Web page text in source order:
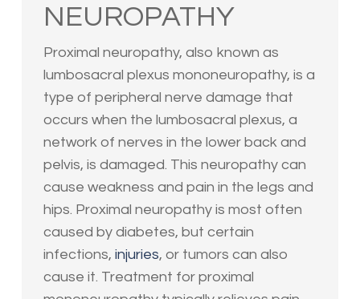
NEUROPATHY
Proximal neuropathy, also known as
lumbosacral plexus mononeuropathy, is a
type of peripheral nerve damage that
occurs when the lumbosacral plexus, a
network of nerves in the lower back and
pelvis, is damaged. This neuropathy can
cause weakness and pain in the legs and
hips. Proximal neuropathy is most often
caused by diabetes, but certain
infections, injuries, or tumors can also
cause it. Treatment for proximal